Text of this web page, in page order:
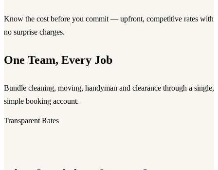
Know the cost before you commit — upfront, competitive rates with
no surprise charges.
One Team, Every Job
Bundle cleaning, moving, handyman and clearance through a single,
simple booking account.
Transparent Rates